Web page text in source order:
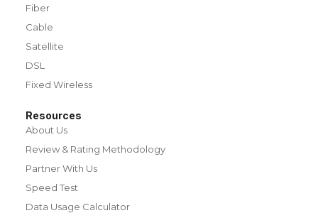
Fiber
Cable
Satellite
DSL
Fixed Wireless
Resources
About Us
Review & Rating Methodology
Partner With Us
Speed Test
Data Usage Calculator